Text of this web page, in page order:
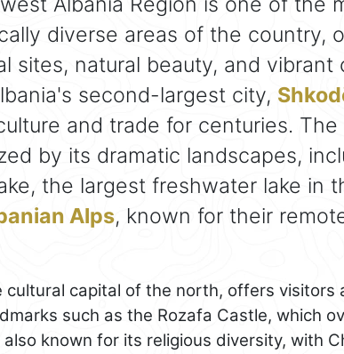
diverse areas of the country,
sites, natural beauty, and vibrant
second-largest city,
and trade for centuries. The
by its dramatic landscapes,
the largest freshwater lake in
Alps, known for their
cultural capital of the north, offers visitors
such as the Rozafa Castle, which
also known for its religious diversity, with